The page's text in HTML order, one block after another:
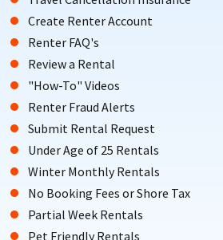
Create Renter Account
Renter FAQ's
Review a Rental
"How-To" Videos
Renter Fraud Alerts
Submit Rental Request
Under Age of 25 Rentals
Winter Monthly Rentals
No Booking Fees or Shore Tax
Partial Week Rentals
Pet Friendly Rentals